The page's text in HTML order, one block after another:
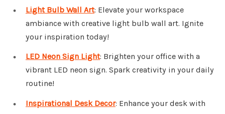
Light Bulb Wall Art: Elevate your workspace
ambiance with creative light bulb wall art. Ignite
your inspiration today!
LED Neon Sign Light: Brighten your office with a
vibrant LED neon sign. Spark creativity in your daily
routine!
Inspirational Desk Decor: Enhance your desk with